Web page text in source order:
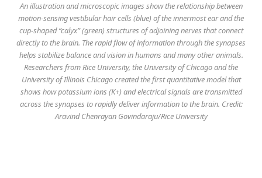
An illustration and microscopic images show the relationship between
motion-sensing vestibular hair cells (blue) of the innermost ear and the
cup-shaped “calyx” (green) structures of adjoining nerves that connect
directly to the brain. The rapid flow of information through the synapses
helps stabilize balance and vision in humans and many other animals.
Researchers from Rice University, the University of Chicago and the
University of Illinois Chicago created the first quantitative model that
shows how potassium ions (K+) and electrical signals are transmitted
across the synapses to rapidly deliver information to the brain. Credit:
Aravind Chenrayan Govindaraju/Rice University